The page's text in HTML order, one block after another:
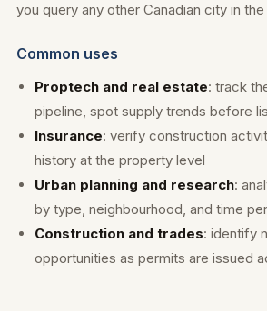
you query any other Canadian city in
Common uses
Proptech and real estate: track
pipeline, spot supply trends before
Insurance: verify construction
history at the property level
Urban planning and research:
by type, neighbourhood, and time
Construction and trades: identify
opportunities as permits are issued